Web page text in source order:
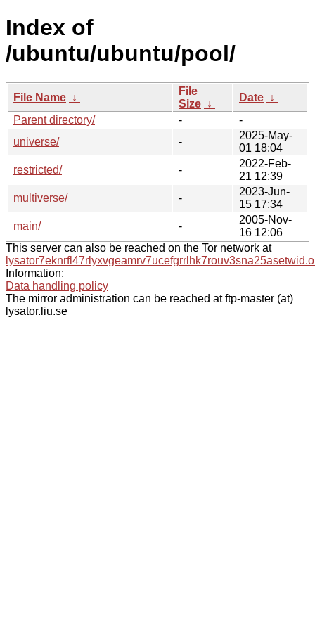
Index of
/ubuntu/ubuntu/pool/
File Name ↓
File
Size ↓
Date ↓
Parent directory/
-
-
universe/
-
2025-May-
01 18:04
restricted/
-
2022-Feb-
21 12:39
multiverse/
-
2023-Jun-
15 17:34
main/
-
2005-Nov-
16 12:06
This server can also be reached on the Tor network at
Information:
Data handling policy
The mirror administration can be reached at ftp-master (at)
lysator.liu.se